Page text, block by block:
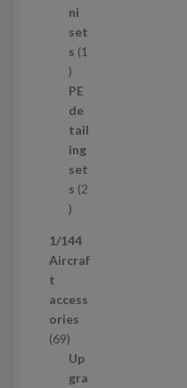
8
p
r
d
u
c
t
s
ni
set
s 1
1
p
r
o
d
u
c
t
PE
de
tail
ing
set
s 2
2
r
o
u
c
t
s
1/144
Aircraf
t
access
ories
696
9
p
Up
gra